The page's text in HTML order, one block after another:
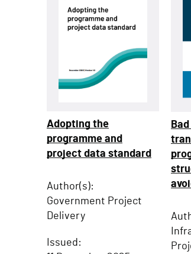
Adopting the
programme and
project data standard
Author(s):
Government Project
Delivery
Issued: